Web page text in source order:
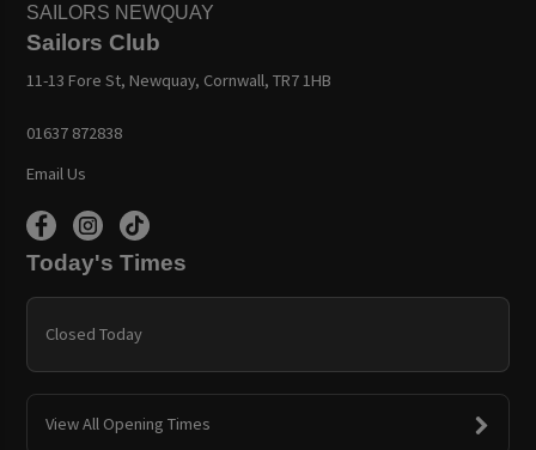
SAILORS NEWQUAY
Sailors Club
11-13 Fore St, Newquay, Cornwall, TR7 1HB
01637 872838
Email Us
Today's Times
Closed Today
View All Opening Times